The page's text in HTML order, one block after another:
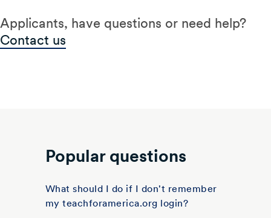
Applicants, have questions or need help?
Contact us
Popular questions
What should I do if I don't remember
my teachforamerica.org login?